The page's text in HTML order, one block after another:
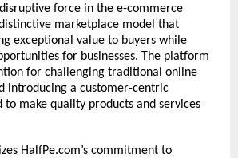
force in the e-commerce
marketplace model that
exceptional value to buyers while
for businesses. The platform
for challenging traditional online
introducing a customer-centric
to make quality products and services
HalfPe.com’s commitment to